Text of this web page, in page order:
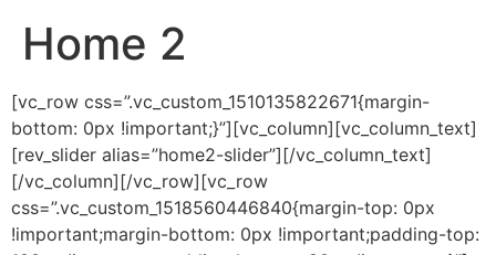
Home 2
[vc_row css=”.vc_custom_1510135822671{margin-
bottom: 0px !important;}”][vc_column][vc_column_text]
[rev_slider alias=”home2-slider”][/vc_column_text]
[/vc_column][/vc_row][vc_row
css=”.vc_custom_1518560446840{margin-top: 0px
!important;margin-bottom: 0px !important;padding-top: